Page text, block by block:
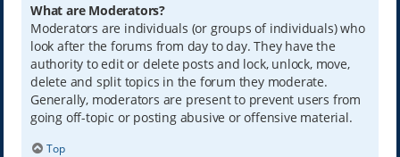
What are Moderators?
Moderators are individuals (or groups of individuals) who
look after the forums from day to day. They have the
authority to edit or delete posts and lock, unlock, move,
delete and split topics in the forum they moderate.
Generally, moderators are present to prevent users from
going off-topic or posting abusive or offensive material.
Top